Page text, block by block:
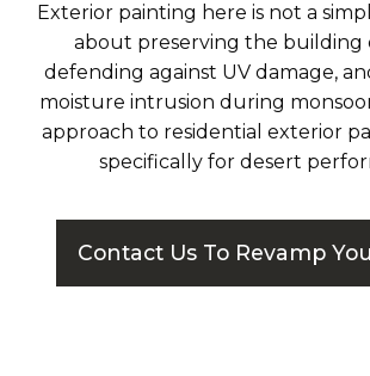
Exterior painting here is not a
about preserving the building
defending against UV damage,
moisture intrusion during
approach to residential exterior
specifically for desert
Contact Us To Revamp